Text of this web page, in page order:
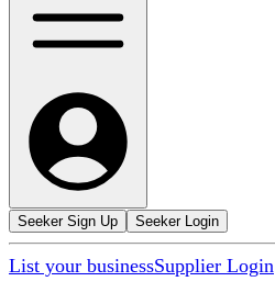
Seeker Sign Up Seeker Login
List your businessSupplier Login